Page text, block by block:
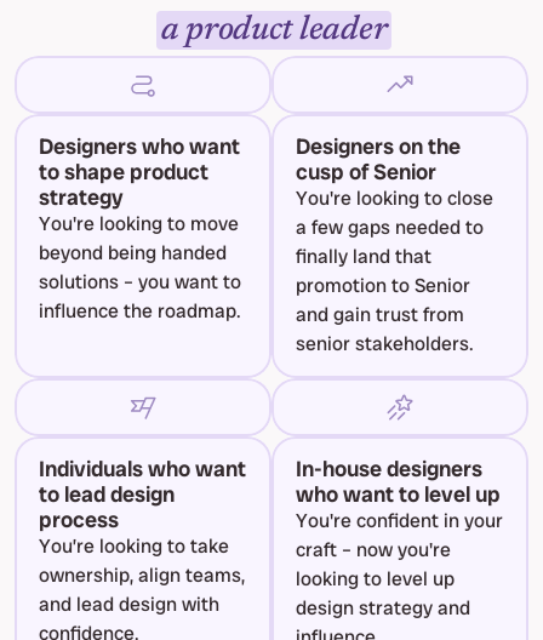
a product leader
Designers who want
to shape product
strategy
You're looking to move
beyond being handed
solutions – you want to
influence the roadmap.
Designers on the
cusp of Senior
You're looking to close
a few gaps needed to
finally land that
promotion to Senior
and gain trust from
senior stakeholders.
Individuals who want
to lead design
process
You’re looking to take
ownership, align teams,
and lead design with
confidence.
In-house designers
who want to level up
You're confident in your
craft – now you're
looking to level up
design strategy and